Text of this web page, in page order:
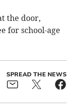
the door,
for school-age
SPREAD THE NEWS